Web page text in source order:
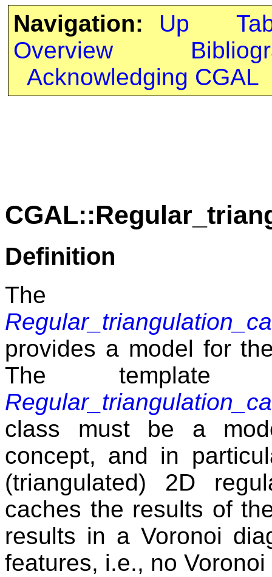
Navigation: Up
Overview
Acknowledging CGAL
Definition
The
provides a model for
The template
class must be a
concept, and in
(triangulated) 2D
caches the results of
results in a Voronoi
features, i.e., no